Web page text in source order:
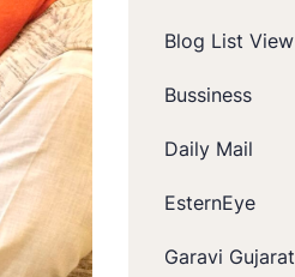
Blog List View
Bussiness
Daily Mail
EsternEye
Garavi Gujarat